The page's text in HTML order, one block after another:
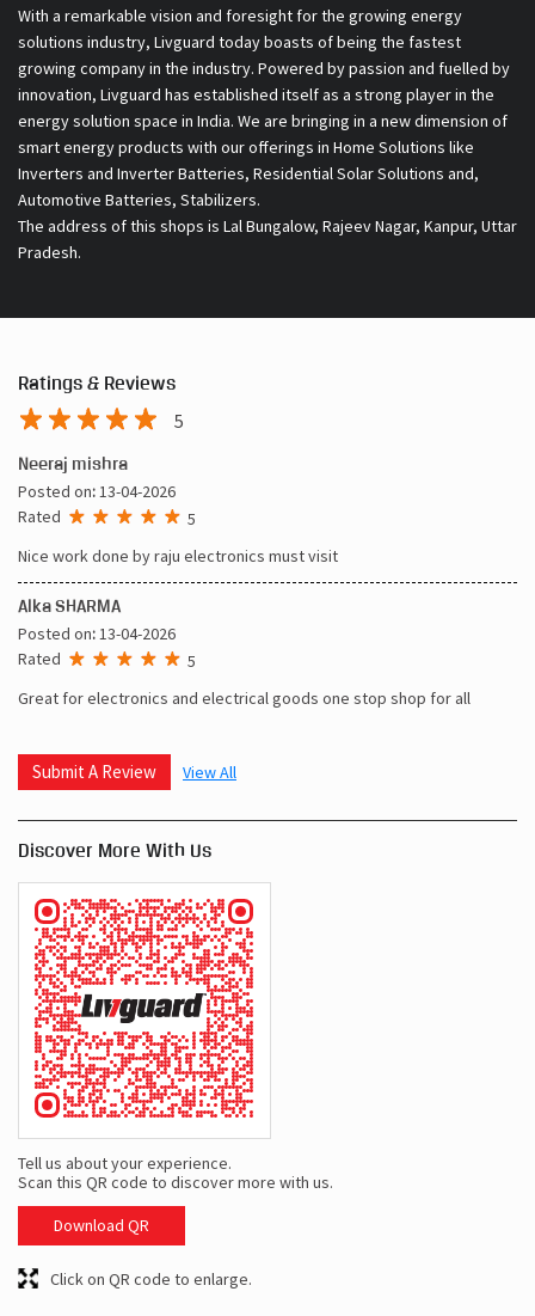
With a remarkable vision and foresight for the growing energy
solutions industry, Livguard today boasts of being the fastest
growing company in the industry. Powered by passion and fuelled by
innovation, Livguard has established itself as a strong player in the
energy solution space in India. We are bringing in a new dimension of
smart energy products with our offerings in Home Solutions like
Inverters and Inverter Batteries, Residential Solar Solutions and,
Automotive Batteries, Stabilizers.
The address of this shops is Lal Bungalow, Rajeev Nagar, Kanpur, Uttar
Pradesh.
Ratings & Reviews
5
Neeraj mishra
Posted on:13-04-2026
Rated
5
Nice work done by raju electronics must visit
Alka SHARMA
Posted on:13-04-2026
Rated
5
Great for electronics and electrical goods one stop shop for all
Submit A Review View All
Discover More With Us
Tell us about your experience.
Scan this QR code to discover more with us.
Download QR
Click on QR code to enlarge.